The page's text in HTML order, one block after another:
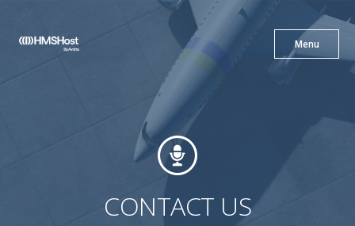
Menu
X
Cuisine
CONTACT US